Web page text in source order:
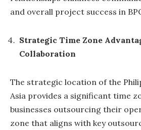
and overall project success in
Strategic Time Zone
Collaboration
The strategic location of the
Asia provides a significant time
businesses outsourcing their
zone that aligns with key